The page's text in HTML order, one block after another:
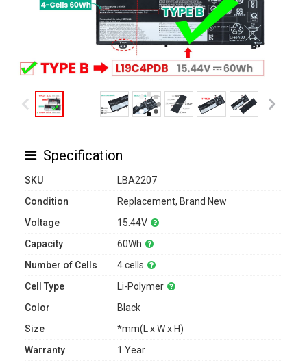
Specification
SKU
LBA2207
Condition
Replacement, Brand New
Voltage
15.44V
Capacity
60Wh
Number of Cells
4 cells
Cell Type
Li-Polymer
Color
Black
Size
*mm(L x W x H)
Warranty
1 Year